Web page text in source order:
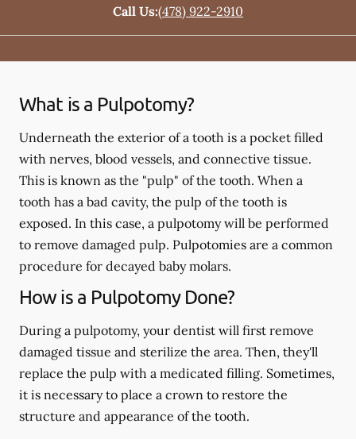
Call Us:(478) 922-2910
What is a Pulpotomy?
Underneath the exterior of a tooth is a pocket filled
with nerves, blood vessels, and connective tissue.
This is known as the "pulp" of the tooth. When a
tooth has a bad cavity, the pulp of the tooth is
exposed. In this case, a pulpotomy will be performed
to remove damaged pulp. Pulpotomies are a common
procedure for decayed baby molars.
How is a Pulpotomy Done?
During a pulpotomy, your dentist will first remove
damaged tissue and sterilize the area. Then, they'll
replace the pulp with a medicated filling. Sometimes,
it is necessary to place a crown to restore the
structure and appearance of the tooth.